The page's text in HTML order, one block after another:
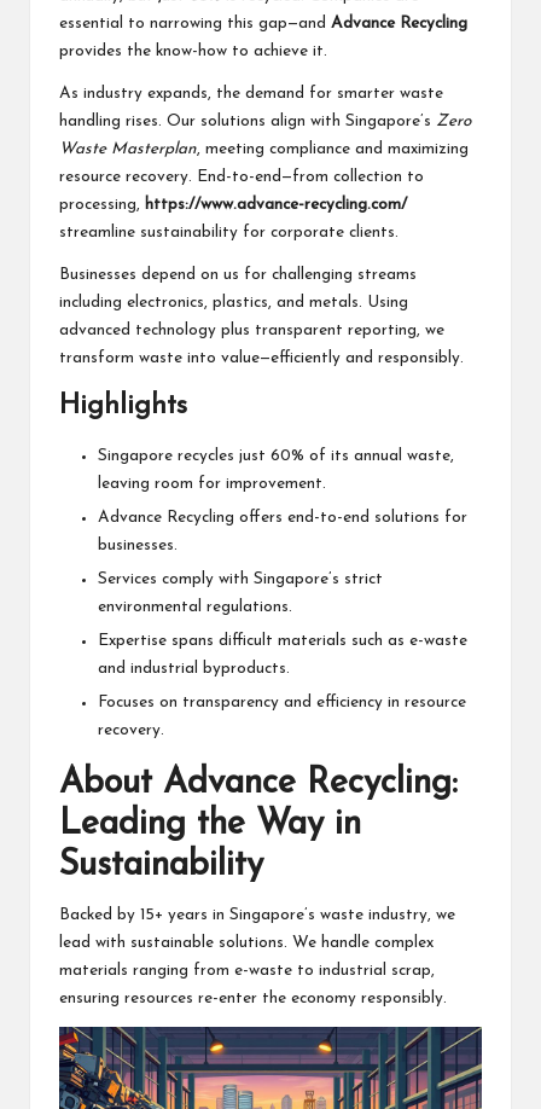
essential to narrowing this gap—and Advance Recycling
provides the know-how to achieve it.
As industry expands, the demand for smarter waste
handling rises. Our solutions align with Singapore’s Zero
Waste Masterplan, meeting compliance and maximizing
resource recovery. End-to-end—from collection to
processing, https://www.advance-recycling.com/
streamline sustainability for corporate clients.
Businesses depend on us for challenging streams
including electronics, plastics, and metals. Using
advanced technology plus transparent reporting, we
transform waste into value—efficiently and responsibly.
Highlights
Singapore recycles just 60% of its annual waste,
leaving room for improvement.
Advance Recycling offers end-to-end solutions for
businesses.
Services comply with Singapore’s strict
environmental regulations.
Expertise spans difficult materials such as e-waste
and industrial byproducts.
Focuses on transparency and efficiency in resource
recovery.
About Advance Recycling:
Leading the Way in
Sustainability
Backed by 15+ years in Singapore’s waste industry, we
lead with sustainable solutions. We handle complex
materials ranging from e-waste to industrial scrap,
ensuring resources re-enter the economy responsibly.